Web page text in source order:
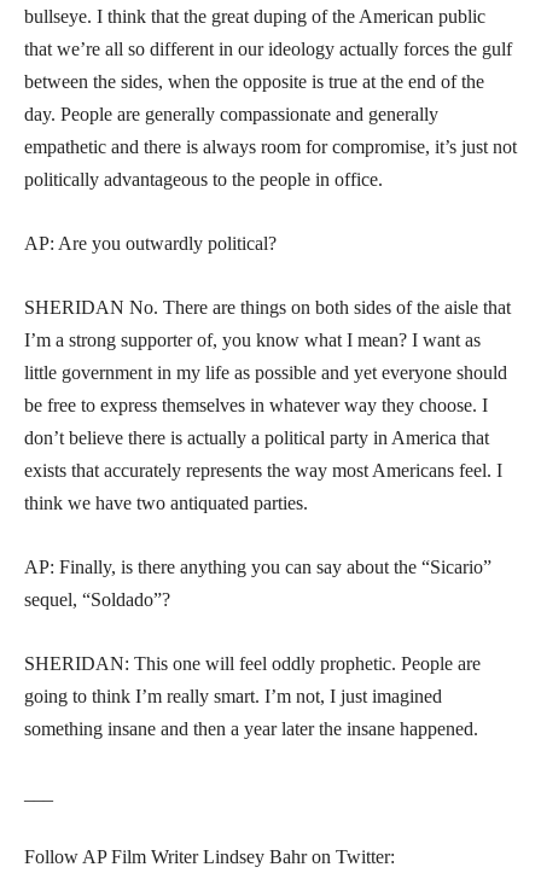
bullseye. I think that the great duping of the American public
that we’re all so different in our ideology actually forces the gulf
between the sides, when the opposite is true at the end of the
day. People are generally compassionate and generally
empathetic and there is always room for compromise, it’s just not
politically advantageous to the people in office.
AP: Are you outwardly political?
SHERIDAN No. There are things on both sides of the aisle that
I’m a strong supporter of, you know what I mean? I want as
little government in my life as possible and yet everyone should
be free to express themselves in whatever way they choose. I
don’t believe there is actually a political party in America that
exists that accurately represents the way most Americans feel. I
think we have two antiquated parties.
AP: Finally, is there anything you can say about the “Sicario”
sequel, “Soldado”?
SHERIDAN: This one will feel oddly prophetic. People are
going to think I’m really smart. I’m not, I just imagined
something insane and then a year later the insane happened.
Follow AP Film Writer Lindsey Bahr on Twitter: